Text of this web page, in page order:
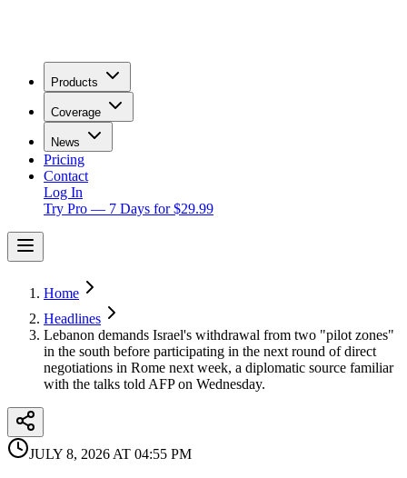
Products
Coverage
News
Pricing
Contact
Log In
Try Pro — 7 Days for $29.99
Home
Headlines
Lebanon demands Israel's withdrawal from two "pilot zones"
in the south before participating in the next round of direct
negotiations in Rome next week, a diplomatic source familiar
with the talks told AFP on Wednesday.
JULY 8, 2026 AT 04:55 PM